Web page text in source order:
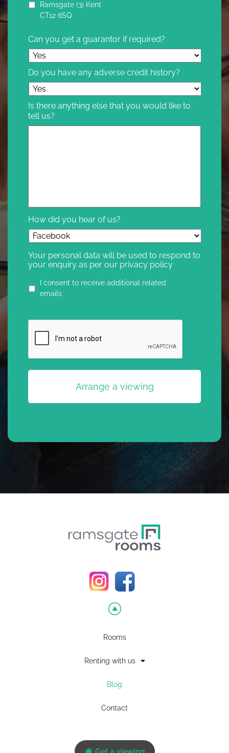
Ramsgate (3) Kent
CT12 6SQ
Can you get a guarantor if required?
Do you have any adverse credit history?
Is there anything else that you would like to
tell us?
How did you hear of us?
Your personal data will be used to respond to
your enquiry as per our privacy policy
Privacy
agreement
I consent to receive additional related
emails
Rooms
Renting with us
Blog
Contact